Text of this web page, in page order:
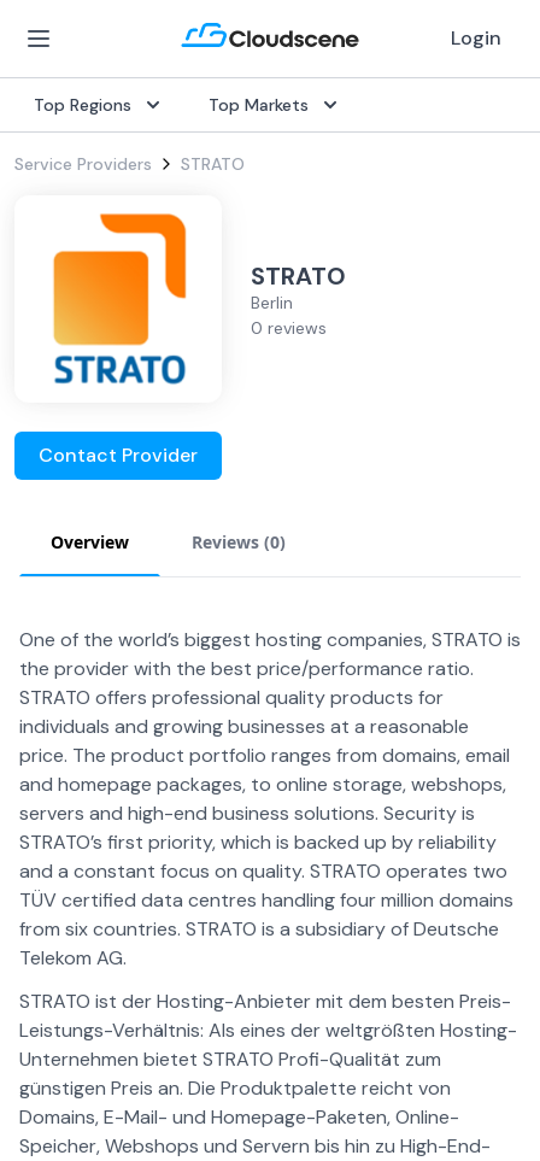
Login
Top Regions Top Markets
Service Providers STRATO
STRATO
Berlin
0 reviews
Contact Provider
Overview Reviews (0)
One of the world’s biggest hosting companies, STRATO is
the provider with the best price/performance ratio.
STRATO offers professional quality products for
individuals and growing businesses at a reasonable
price. The product portfolio ranges from domains, email
and homepage packages, to online storage, webshops,
servers and high-end business solutions. Security is
STRATO’s first priority, which is backed up by reliability
and a constant focus on quality. STRATO operates two
TÜV certified data centres handling four million domains
from six countries. STRATO is a subsidiary of Deutsche
Telekom AG.
STRATO ist der Hosting-Anbieter mit dem besten Preis-
Leistungs-Verhältnis: Als eines der weltgrößten Hosting-
Unternehmen bietet STRATO Profi-Qualität zum
günstigen Preis an. Die Produktpalette reicht von
Domains, E-Mail- und Homepage-Paketen, Online-
Speicher, Webshops und Servern bis hin zu High-End-